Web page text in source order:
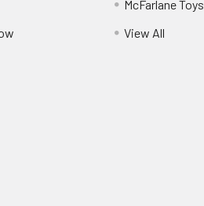
McFarlane Toys
View All